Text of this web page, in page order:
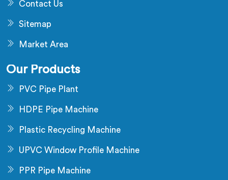
Contact Us
Sitemap
Market Area
Our Products
PVC Pipe Plant
HDPE Pipe Machine
Plastic Recycling Machine
UPVC Window Profile Machine
PPR Pipe Machine